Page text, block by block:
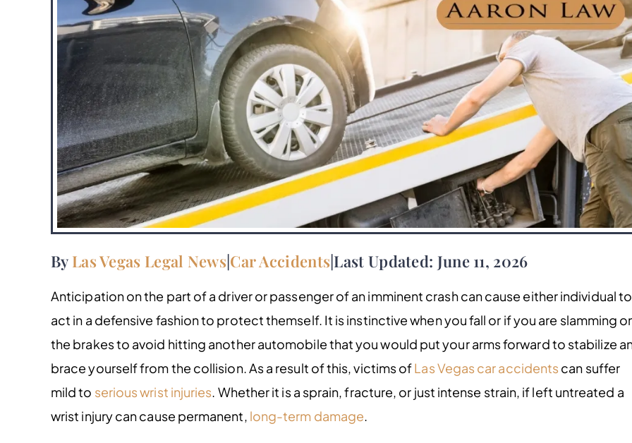
By Las Vegas Legal News|Car Accidents|Last Updated: June 11, 2026
Anticipation on the part of a driver or passenger of an imminent crash can cause either individual to
act in a defensive fashion to protect themself. It is instinctive when you fall or if you are slamming
the brakes to avoid hitting another automobile that you would put your arms forward to stabilize
brace yourself from the collision. As a result of this, victims ofLas Vegas car accidents can suffer
mild to serious wrist injuries. Whether it is a sprain, fracture, or just intense strain, if left untreated a
wrist injury can cause permanent, long-term damage.